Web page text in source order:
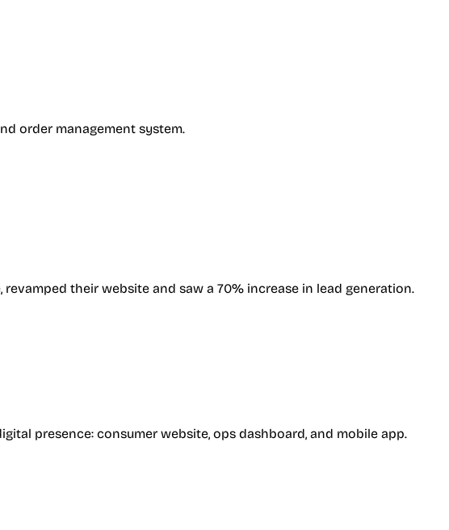
order management system.
their website and saw a 70% increase in lead generation.
presence: consumer website, ops dashboard, and mobile app.